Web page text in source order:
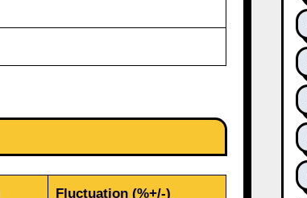
Fluctuation (%+/-)